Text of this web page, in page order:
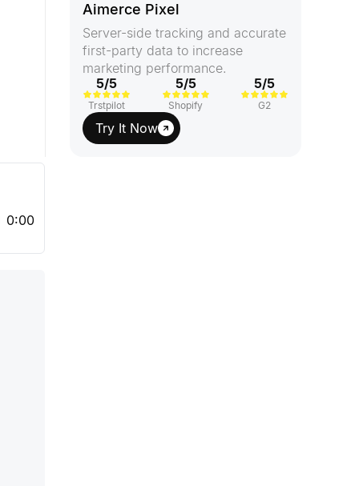
0:00
Aimerce Pixel
Server-side tracking and accurate
first-party data to increase
marketing performance.
5/5
Trstpilot
5/5
Shopify
5/5
G2
Try It Now